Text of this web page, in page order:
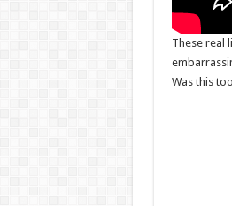
These real
Was this